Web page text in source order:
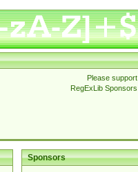
Please support
RegExLib Sponsors
Sponsors